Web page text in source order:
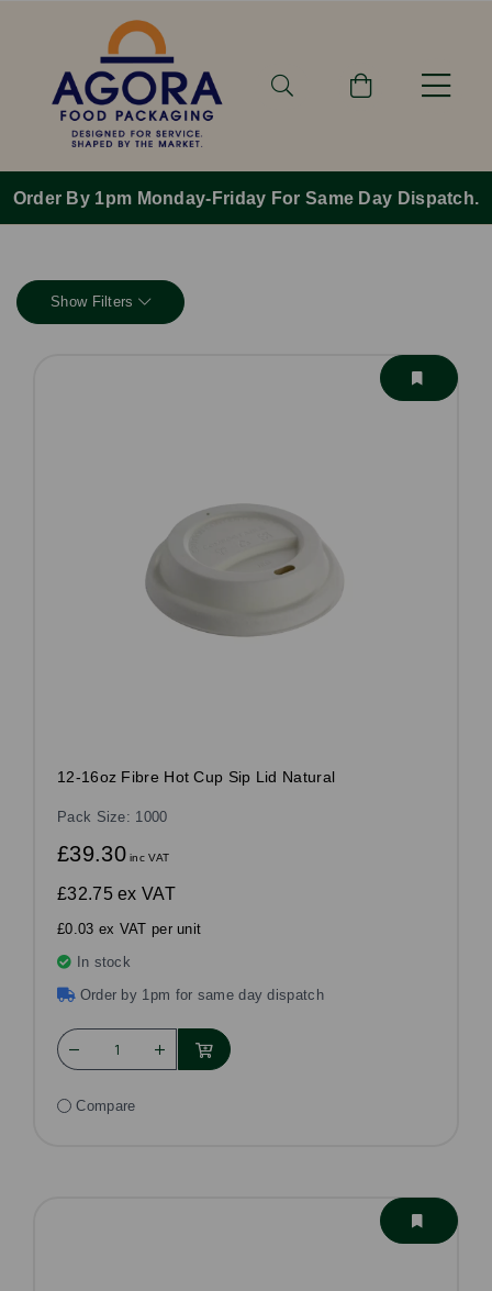
Order By 1pm Monday-Friday For Same Day Dispatch.
Show Filters
12-16oz Fibre Hot Cup Sip Lid Natural
Pack Size: 1000
£39.30inc VAT
£32.75ex VAT
£0.03 ex VAT per unit
In stock
Order by 1pm for same day dispatch
Compare